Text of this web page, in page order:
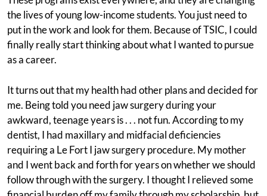
the lives of young low-income students. You just need to
put in the work and look for them. Because of TSIC, I could
finally really start thinking about what I wanted to pursue
as a career.
It turns out that my health had other plans and decided for
me. Being told you need jaw surgery during your
awkward, teenage years is . . . not fun. According to my
dentist, I had maxillary and midfacial deficiencies
requiring a Le Fort I jaw surgery procedure. My mother
and I went back and forth for years on whether we should
follow through with the surgery. I thought I relieved some